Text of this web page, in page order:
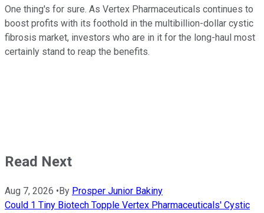
One thing's for sure. As Vertex Pharmaceuticals continues to
boost profits with its foothold in the multibillion-dollar cystic
fibrosis market, investors who are in it for the long-haul most
certainly stand to reap the benefits.
Read Next
Aug 7, 2026 • By Prosper Junior Bakiny
Could 1 Tiny Biotech Topple Vertex Pharmaceuticals' Cystic